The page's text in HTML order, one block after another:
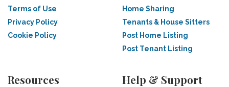
Terms of Use
Privacy Policy
Cookie Policy
Home Sharing
Tenants & House Sitters
Post Home Listing
Post Tenant Listing
Resources Help & Support